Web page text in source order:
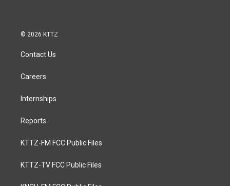
© 2026 KTTZ
Contact Us
Careers
Internships
Reports
KTTZ-FM FCC Public Files
KTTZ-TV FCC Public Files